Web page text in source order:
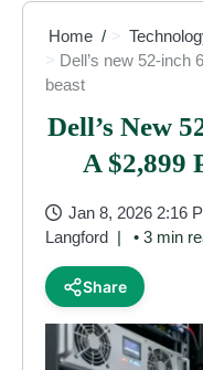
Home
Dell’s new 52-inch
beast
Dell’s New
A $2,899
Jan 8, 2026 2:16
Langford
• 3 min
Share